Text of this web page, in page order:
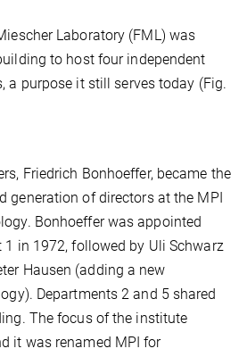
Laboratory (FML) was
to host four independent
a purpose it still serves today (Fig.
Friedrich Bonhoeffer, became the
generation of directors at the MPI
Bonhoeffer was appointed
in 1972, followed by Uli Schwarz
Hausen (adding a new
Departments 2 and 5 shared
The focus of the institute
it was renamed MPI for